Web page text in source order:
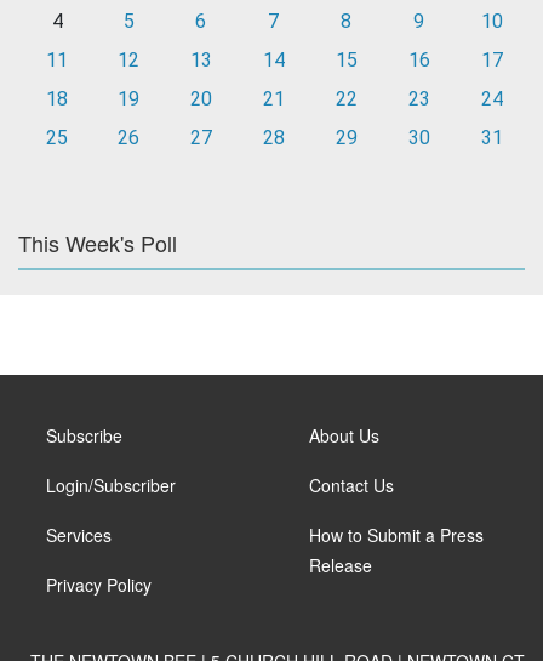
4
5 6 7 8 9
10
11
12 13 14 15 16
17
18
19 20 21 22 23
24
25
26 27 28 29 30 31
This Week's Poll
Subscribe
Login/Subscriber
Services
Privacy Policy
About Us
Contact Us
How to Submit a Press
Release